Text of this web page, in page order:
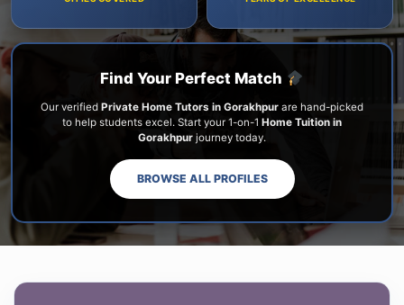
Find Your Perfect Match
Our verified Private Home Tutors in Gorakhpur are hand-picked
to help students excel. Start your 1-on-1 Home Tuition in
Gorakhpur journey today.
BROWSE ALL PROFILES